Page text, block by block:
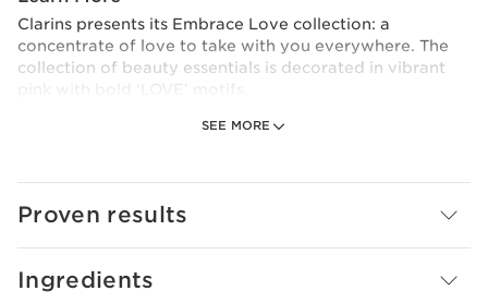
SEE MORE
Clarins presents its Embrace Love collection: a
concentrate of love to take with you everywhere. The
collection of beauty essentials is decorated in vibrant
pink with bold ‘LOVE’ motifs.
The iconic lip oil has been reinvented for the occasion
plumped.
provides hydration, nutrition and comfort, protecting
Proven results
Ingredients